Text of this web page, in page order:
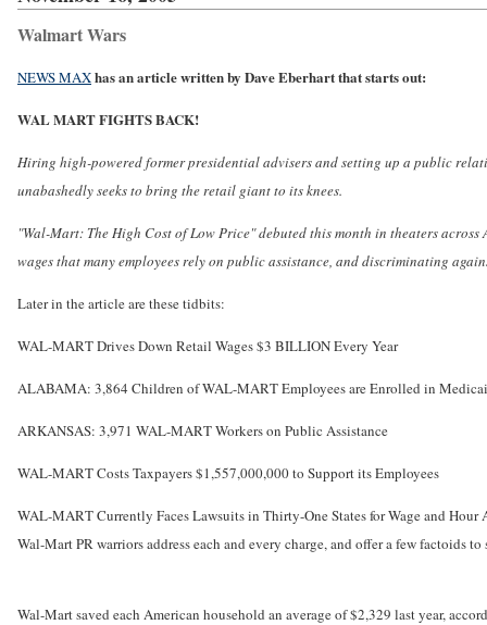
Walmart Wars
NEWS MAXhas an article written by Dave Eberhart that starts out:
WAL MART FIGHTS BACK!
Hiring high-powered former presidential advisers and setting up a public
unabashedly seeks to bring the retail giant to its knees.
"Wal-Mart: The High Cost of Low Price" debuted this month in theaters
wages that many employees rely on public assistance, and discriminating
Later in the article are these tidbits:
WAL-MART Drives Down Retail Wages $3 BILLION Every Year
ALABAMA: 3,864 Children of WAL-MART Employees are Enrolled in
ARKANSAS: 3,971 WAL-MART Workers on Public Assistance
WAL-MART Costs Taxpayers $1,557,000,000 to Support its Employees
WAL-MART Currently Faces Lawsuits in Thirty-One States for Wage and Hour
Wal-Mart PR warriors address each and every charge, and offer a few factoids
Wal-Mart saved each American household an average of $2,329 last year,